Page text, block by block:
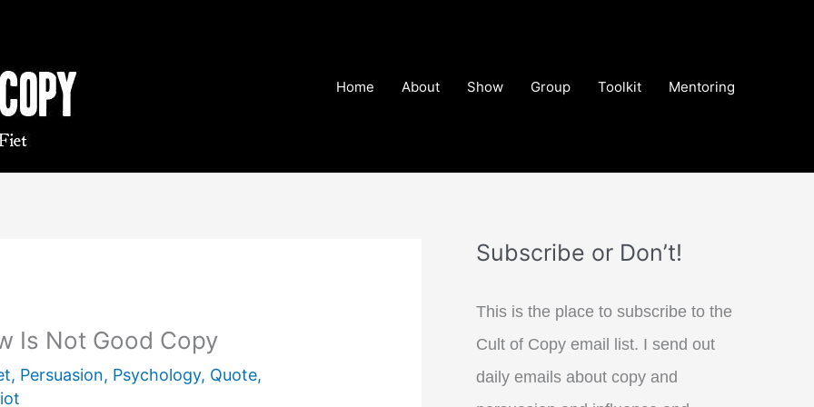
Home About Show Group Toolkit Mentoring
Is Not Good Copy
, Persuasion, Psychology, Quote,
Subscribe or Don’t!
This is the place to subscribe to the
Cult of Copy email list. I send out
daily emails about copy and